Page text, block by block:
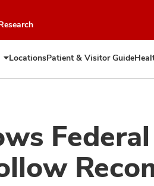
chat
window
Expand
Treatment
LocationsPatient & Visitor Guide